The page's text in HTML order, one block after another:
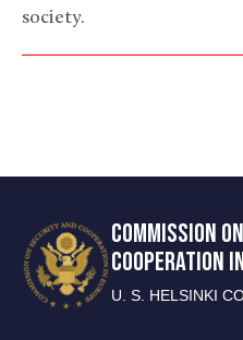
society.
COMMISSION
COOPERATION
U. S. HELSINKI